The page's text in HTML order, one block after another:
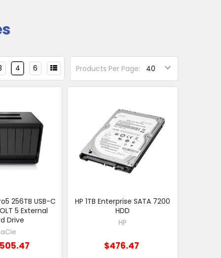
Products Per Page:
4 6
256TB USB-C
5 External
Drive
HP 1TB Enterprise SATA 7200
HDD
HP
$476.47